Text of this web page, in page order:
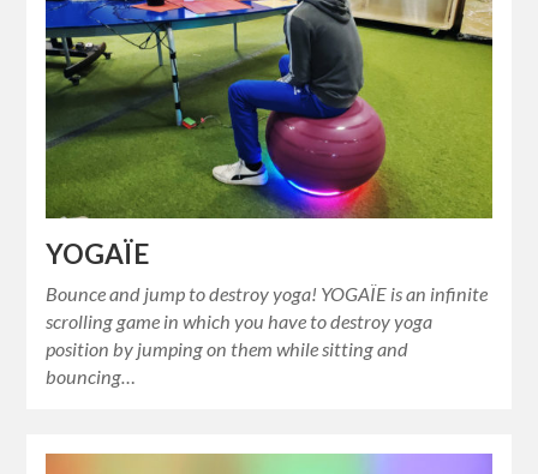
YOGAÏE
Bounce and jump to destroy yoga! YOGAÏE is an infinite
scrolling game in which you have to destroy yoga
position by jumping on them while sitting and
bouncing…